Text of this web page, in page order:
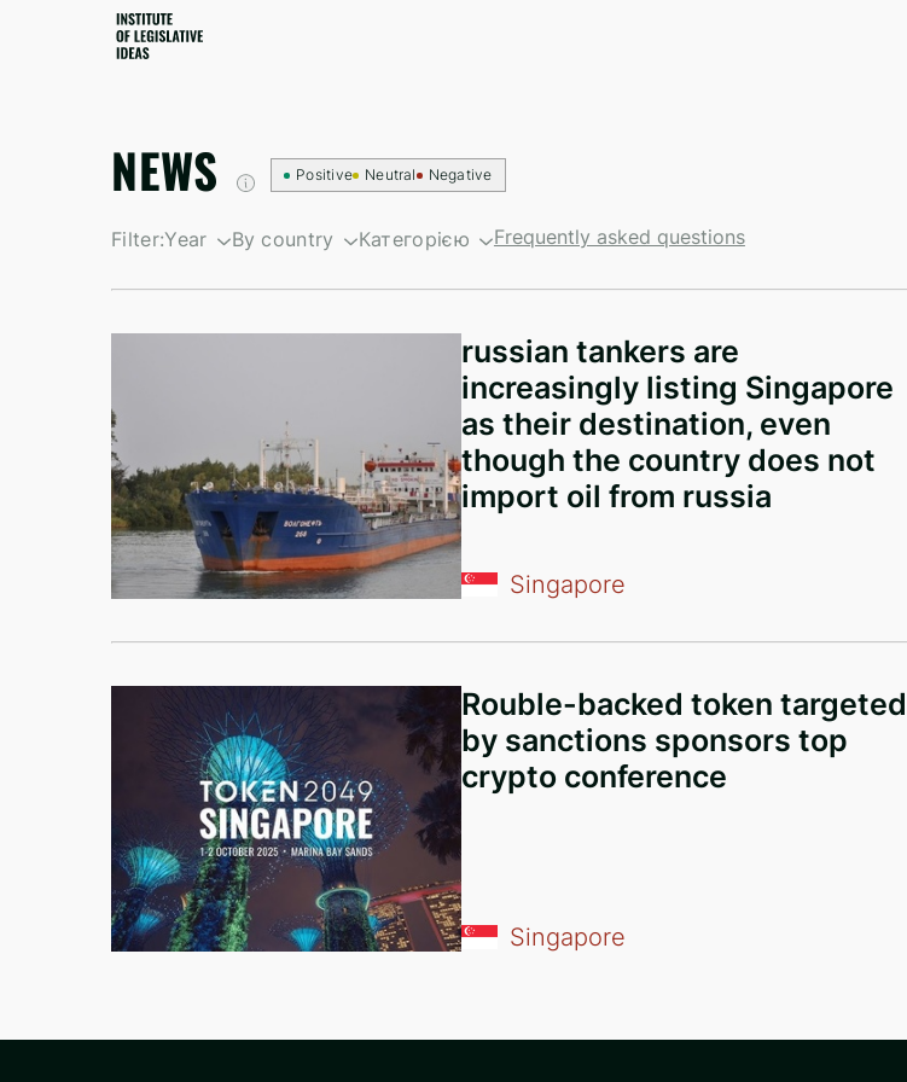
NEWS Positive Neutral Negative
Filter:Year
By country
North Korea
Taiwan
Comoros
China
Liechtenstein
United Kingdom
Greece
Curaçao
Austria
Lebanon
Georgia
Категорією
Frequently asked questions
russian tankers are
increasingly listing Singapore
as their destination, even
though the country does not
import oil from russia
Singapore
Rouble-backed token targeted
by sanctions sponsors top
crypto conference
Singapore